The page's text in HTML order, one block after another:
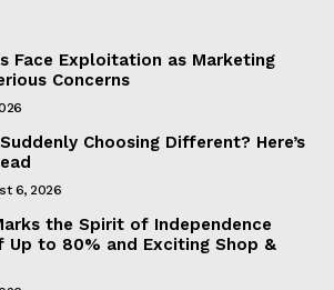
Face Exploitation as Marketing
Concerns
Choosing Different? Here’s
6, 2026
the Spirit of Independence
Up to 80% and Exciting Shop &